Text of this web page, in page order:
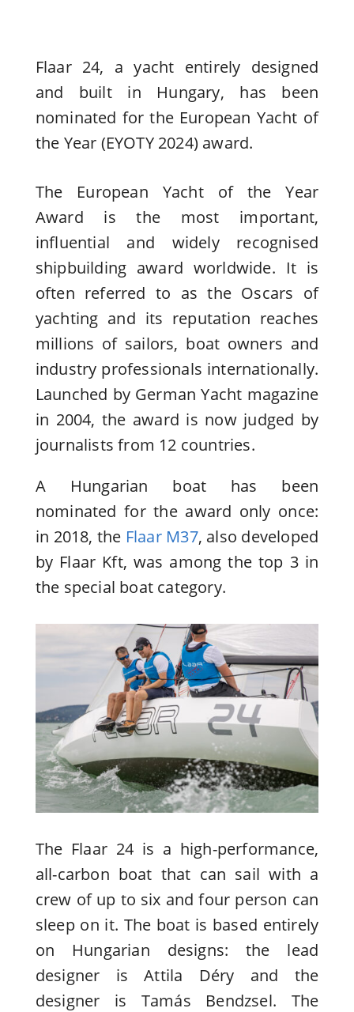
Flaar 24, a yacht entirely designed
and built in Hungary, has been
nominated for the European Yacht of
the Year (EYOTY 2024) award.
The European Yacht of the Year
Award is the most important,
influential and widely recognised
shipbuilding award worldwide. It is
often referred to as the Oscars of
yachting and its reputation reaches
millions of sailors, boat owners and
industry professionals internationally.
Launched by German Yacht magazine
in 2004, the award is now judged by
journalists from 12 countries.
A Hungarian boat has been
nominated for the award only once:
in 2018, the Flaar M37, also developed
by Flaar Kft, was among the top 3 in
the special boat category.
The Flaar 24 is a high-performance,
all-carbon boat that can sail with a
crew of up to six and four person can
sleep on it. The boat is based entirely
on Hungarian designs: the lead
designer is Attila Déry and the
designer is Tamás Bendzsel. The